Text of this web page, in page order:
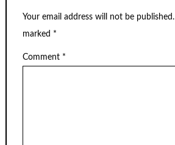
Your email address will not be published.
marked *
Comment *